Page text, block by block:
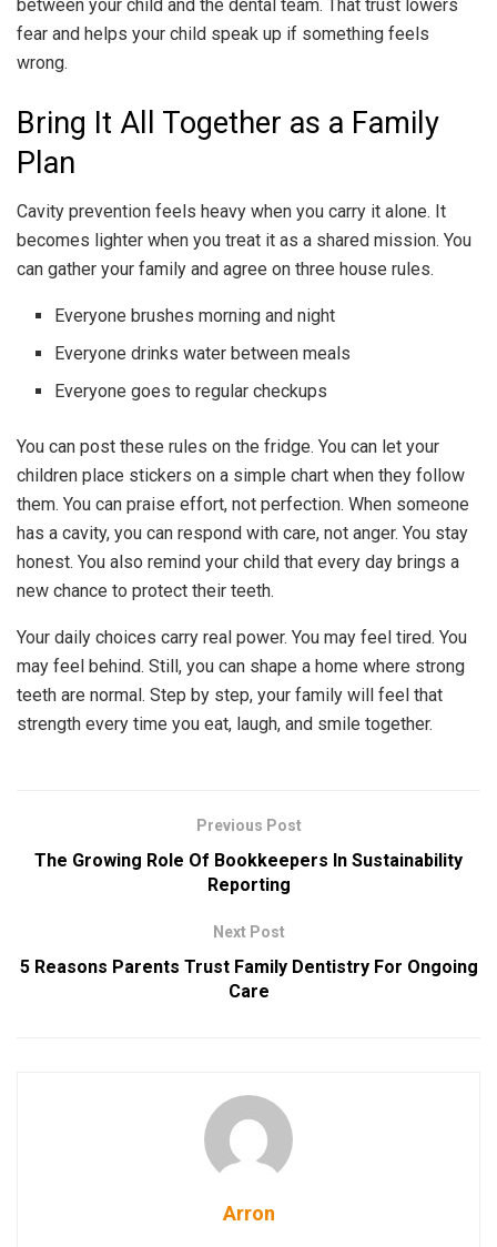
between your child and the dental team. That trust lowers
fear and helps your child speak up if something feels
wrong.
Bring It All Together as a Family
Plan
Cavity prevention feels heavy when you carry it alone. It
becomes lighter when you treat it as a shared mission. You
can gather your family and agree on three house rules.
Everyone brushes morning and night
Everyone drinks water between meals
Everyone goes to regular checkups
You can post these rules on the fridge. You can let your
children place stickers on a simple chart when they follow
them. You can praise effort, not perfection. When someone
has a cavity, you can respond with care, not anger. You stay
honest. You also remind your child that every day brings a
new chance to protect their teeth.
Your daily choices carry real power. You may feel tired. You
may feel behind. Still, you can shape a home where strong
teeth are normal. Step by step, your family will feel that
strength every time you eat, laugh, and smile together.
Previous Post
The Growing Role Of Bookkeepers In Sustainability
Reporting
Next Post
5 Reasons Parents Trust Family Dentistry For Ongoing
Care
Arron